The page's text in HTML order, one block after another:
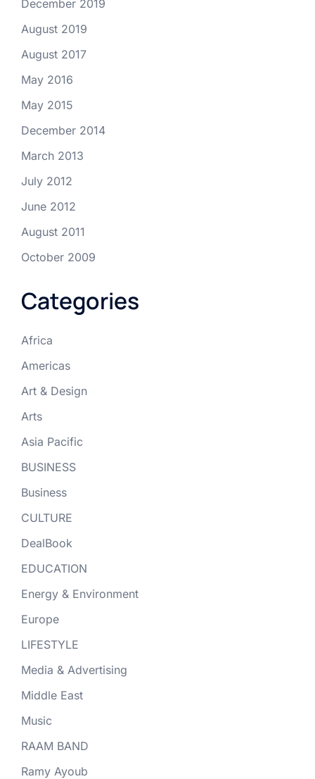
December 2019
August 2019
August 2017
May 2016
May 2015
December 2014
March 2013
July 2012
June 2012
August 2011
October 2009
Categories
Africa
Americas
Art & Design
Arts
Asia Pacific
BUSINESS
Business
CULTURE
DealBook
EDUCATION
Energy & Environment
Europe
LIFESTYLE
Media & Advertising
Middle East
Music
RAAM BAND
Ramy Ayoub